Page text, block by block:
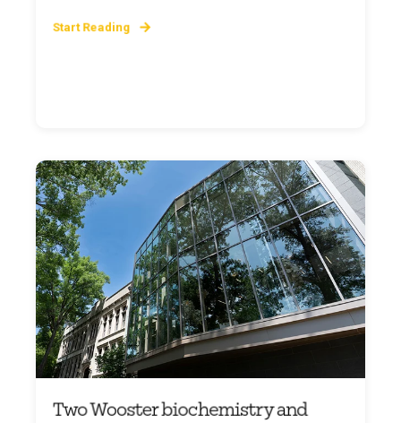
Start Reading
Two Wooster biochemistry and